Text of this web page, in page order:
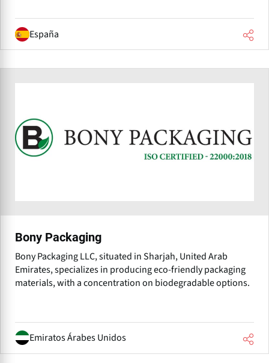
España
Bony Packaging
Bony Packaging LLC, situated in Sharjah, United Arab
Emirates, specializes in producing eco-friendly packaging
materials, with a concentration on biodegradable options.
Emiratos Árabes Unidos